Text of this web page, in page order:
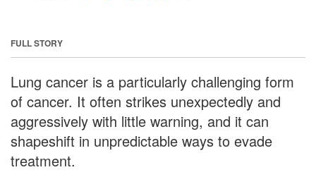
FULL STORY
Lung cancer is a particularly challenging form
of cancer. It often strikes unexpectedly and
aggressively with little warning, and it can
shapeshift in unpredictable ways to evade
treatment.